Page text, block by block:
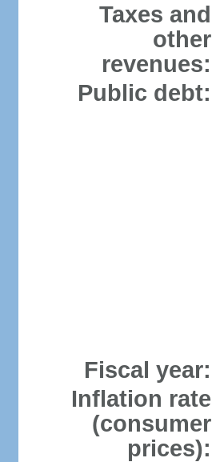
Taxes and
other
revenues:
Public debt:
Fiscal year:
Inflation rate
(consumer
prices):